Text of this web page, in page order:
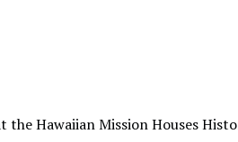
Hawaiian Mission Houses